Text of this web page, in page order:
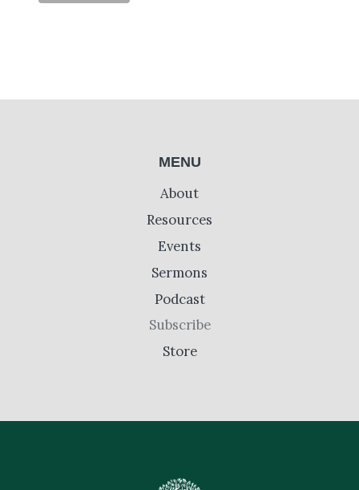
MENU
About
Resources
Events
Sermons
Podcast
Subscribe
Store